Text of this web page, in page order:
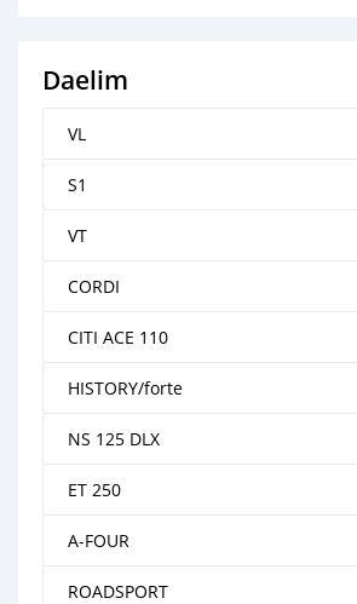
Daelim
VL
S1
VT
CORDI
CITI ACE 110
HISTORY/forte
NS 125 DLX
ET 250
A-FOUR
ROADSPORT